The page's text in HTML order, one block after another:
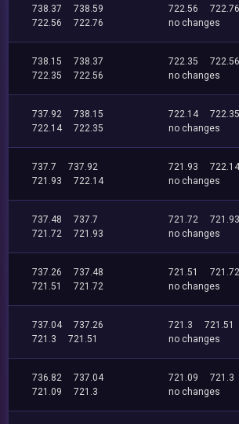
738.37
738.59
722.56
722.76
722.56
722.76
no changes
738.15
738.37
722.35
722.56
722.35
722.56
no changes
737.92
738.15
722.14
722.35
722.14
722.35
no changes
737.7
737.92
721.93
722.14
721.93
no changes
737.48
737.7
721.72
721.93
721.72
721.93
no changes
737.26
737.48
721.51
721.72
721.51
721.72
no changes
737.04
737.26
721.3
721.51
721.3
721.51
no changes
736.82
737.04
721.09
721.3
721.09
721.3
no changes